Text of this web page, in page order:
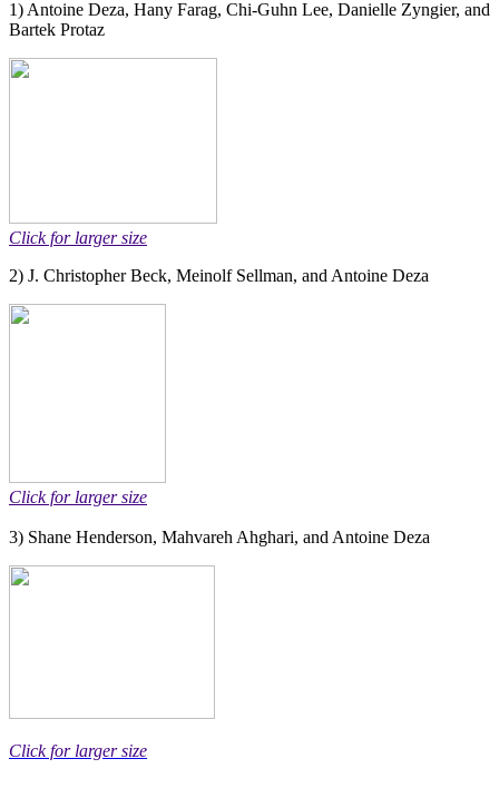
1) Antoine Deza, Hany Farag, Chi-Guhn Lee, Danielle Zyngier, and
Bartek Protaz
Click for larger size
2) J. Christopher Beck, Meinolf Sellman, and Antoine Deza
Click for larger size
3) Shane Henderson, Mahvareh Ahghari, and Antoine Deza
Click for larger size